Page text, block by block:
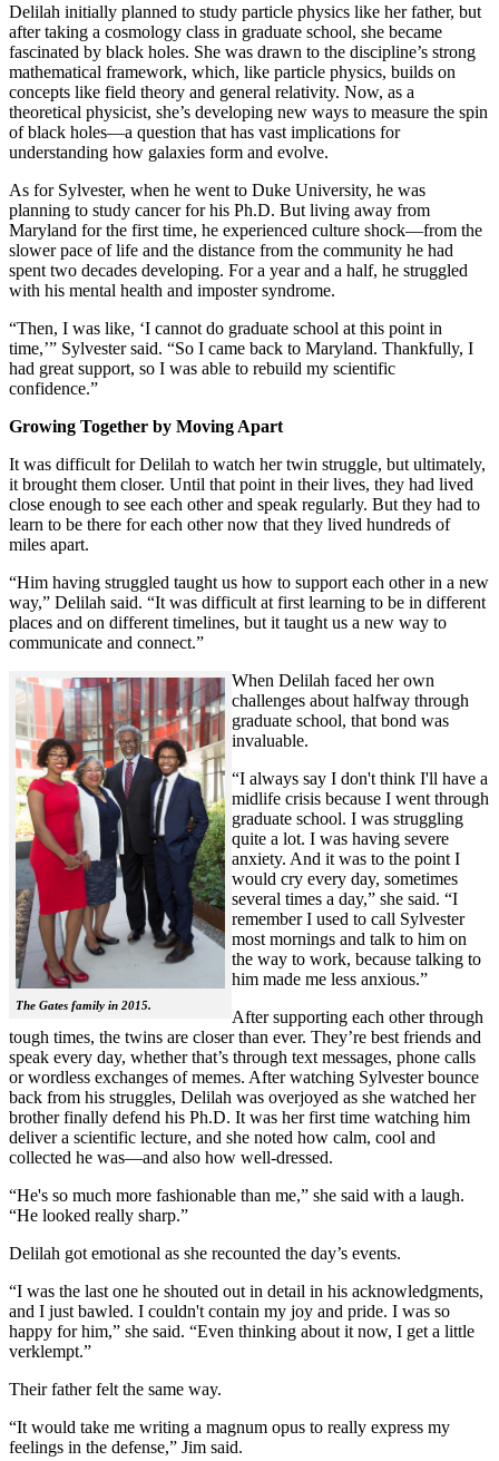
Delilah initially planned to study particle physics like her father, but
after taking a cosmology class in graduate school, she became
fascinated by black holes. She was drawn to the discipline’s strong
mathematical framework, which, like particle physics, builds on
concepts like field theory and general relativity. Now, as a
theoretical physicist, she’s developing new ways to measure the spin
of black holes—a question that has vast implications for
understanding how galaxies form and evolve.
As for Sylvester, when he went to Duke University, he was
planning to study cancer for his Ph.D. But living away from
Maryland for the first time, he experienced culture shock—from the
slower pace of life and the distance from the community he had
spent two decades developing. For a year and a half, he struggled
with his mental health and imposter syndrome.
“Then, I was like, ‘I cannot do graduate school at this point in
time,’” Sylvester said. “So I came back to Maryland. Thankfully, I
had great support, so I was able to rebuild my scientific
confidence.”
Growing Together by Moving Apart
It was difficult for Delilah to watch her twin struggle, but ultimately,
it brought them closer. Until that point in their lives, they had lived
close enough to see each other and speak regularly. But they had to
learn to be there for each other now that they lived hundreds of
miles apart.
“Him having struggled taught us how to support each other in a new
way,” Delilah said. “It was difficult at first learning to be in different
places and on different timelines, but it taught us a new way to
communicate and connect.”
The Gates family in 2015.
When Delilah faced her own
challenges about halfway through
graduate school, that bond was
invaluable.
“I always say I don't think I'll have a
midlife crisis because I went through
graduate school. I was struggling
quite a lot. I was having severe
anxiety. And it was to the point I
would cry every day, sometimes
several times a day,” she said. “I
remember I used to call Sylvester
most mornings and talk to him on
the way to work, because talking to
him made me less anxious.”
After supporting each other through
tough times, the twins are closer than ever. They’re best friends and
speak every day, whether that’s through text messages, phone calls
or wordless exchanges of memes. After watching Sylvester bounce
back from his struggles, Delilah was overjoyed as she watched her
brother finally defend his Ph.D. It was her first time watching him
deliver a scientific lecture, and she noted how calm, cool and
collected he was—and also how well-dressed.
“He's so much more fashionable than me,” she said with a laugh.
“He looked really sharp.”
Delilah got emotional as she recounted the day’s events.
“I was the last one he shouted out in detail in his acknowledgments,
and I just bawled. I couldn't contain my joy and pride. I was so
happy for him,” she said. “Even thinking about it now, I get a little
verklempt.”
Their father felt the same way.
“It would take me writing a magnum opus to really express my
feelings in the defense,” Jim said.